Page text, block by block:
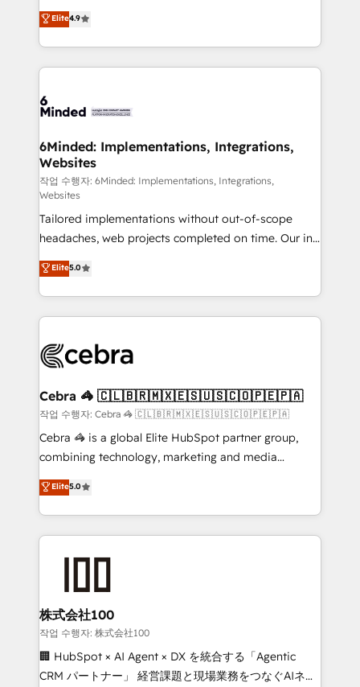
technology for integrations • Multilingual team:
English, Spanish, Portuguese & Italian 👉 Grow
smarter with AI and HubSpot.
healthcare, real estate, and other industries. With
150+ HubSpot-certified experts, we deliver scalable
solutions to complex GTM and RevOps challenges.
Our Expertise 🔹 Onboarding & Implementation:
tailored to your GTM motion. 🔹 Migrations: Move
downtime. 🔹 RevOps Strategy: Align teams,
processes, and data to drive revenue efficiency. 🔹
Integrations: Connect HubSpot with your tech stack
for better adoption. 🔹 Custom Solutions: Build
tailored apps, workflows, and configurations. We are
SOC 2 Type II and ISO 27001 certified, reinforcing
our commitment to data security and compliance. At
OneMetric, we help revenue teams focus on the
OneMetric that matters most: revenue.
Elite4.9
6Minded: Implementations, Integrations,
Websites
작업 수행자: 6Minded: Implementations, Integrations,
Websites
Tailored implementations without out-of-scope
headaches, web projects completed on time. Our in-
house team of certified CRM architects, experts,
developers, designers, and marketers handles all
aspects of your HubSpot. ✨ 400+ global clients ✨
100+ seamless migrations from 15+ different CRMs
implementations, and 5,000+ pages ✨ CS: Clients
CS: 245% organic growth & +751% new visitors for a
full-funnel HubSpot project ✨ CS: 415% conversion
boost with a new HubSpot site Recognized leaders:
🏆 HubSpot Platform Migration Impact Award 🏆
Inbound Campaign of the Year 🏆 Gold AVA Digital
Award for Best Website 🌟 Accreditations: CRM
Elite5.0
Cebra 🦓 🇨🇱🇧🇷🇲🇽🇪🇸🇺🇸🇨🇴🇵🇪🇵🇦
작업 수행자: Cebra 🦓 🇨🇱🇧🇷🇲🇽🇪🇸🇺🇸🇨🇴🇵🇪🇵🇦
Cebra 🦓 is a global Elite HubSpot partner group,
combining technology, marketing and media
expertise across Latin America and Southern
Europe, with teams across 7 countries. Born in Chile,
we combine local insight with international reach to
help businesses grow through technology, creativity,
end solutions that integrate CRM, AI automation,
inbound and loop marketing, content, and digital
creativity. Our multicultural team works in Spanish,
Portuguese, and English to design scalable strategies
that drive measurable growth. 🌎 Highlights: • 10+
Elite5.0
株式会社100
작업 수행자: 株式会社100
🏢 HubSpot × AI Agent × DX を統合する「Agentic
CRM パートナー」 経営課題と現場業務をつなぐAIネイ